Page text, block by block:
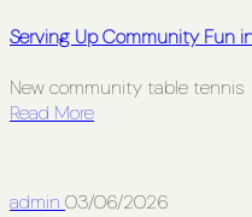
Serving Up Community Fun
New community table tennis
Read More
admin 03/06/2026